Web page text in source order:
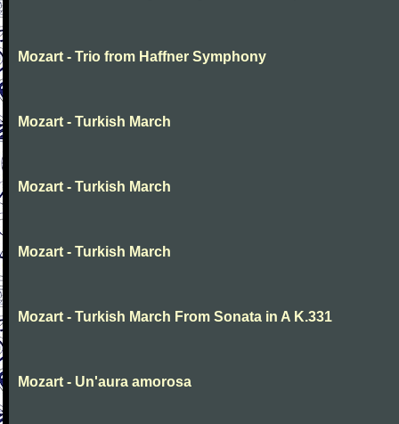
Mozart - Trio from Haffner Symphony
Mozart - Turkish March
Mozart - Turkish March
Mozart - Turkish March
Mozart - Turkish March From Sonata in A K.331
Mozart - Un'aura amorosa